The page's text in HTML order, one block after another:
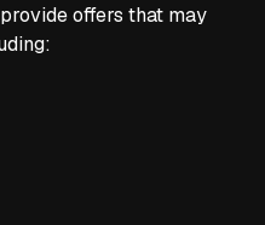
offers that may